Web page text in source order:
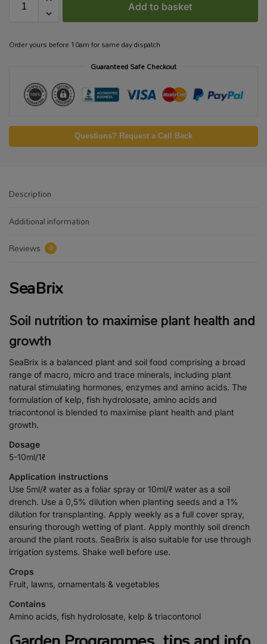
Add to basket
Order yours before 10am for same day dispatch
Guaranteed Safe Checkout
Questions? Request a Call Back
Description
Additional information
Reviews
0
SeaBrix
Soil nutrition to maximise plant health and
growth
SeaBrix is a balanced plant and soil food comprising a broad
range of macro, micro and trace minerals, including plant
natural stimulating hormones, enzymes and amino acids. The
formulation of kelp, fish hydrolosate, amino acids and
triacontonol is blended to maximise plant health and plant
growth.
Dosage
5-10ml/1ℓ
Application instructions
Use 5ml/ℓ water as a foliar spray or 10ml/ℓ water as a soil
drench. Use a 0,5% dilution when planting seeds and a 1%
dilution for transplanting. Apply weekly as a full cover spray,
ensuring thorough wetting of plant. Apply monthly soil drench
around the plant roots. SeaBrix is also suitable for use through
irrigation systems. Shake well before use.
Crops
Fruit, lawns, ornamentals & vegetables
Contains
Amino acids, fish hydrolosate, kelp & triacontonol